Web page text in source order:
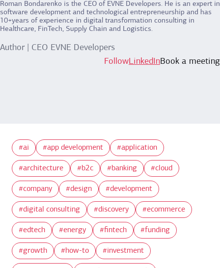
Roman Bondarenko is the CEO of EVNE Developers. He is an expert in
software development and technological entrepreneurship and has
10+years of experience in digital transformation consulting in
Healthcare, FinTech, Supply Chain and Logistics.
Author | CEO EVNE Developers
FollowLinkedInBook a meeting
ai app development application
architecture b2c banking cloud
company design development
digital consulting discovery ecommerce
edtech energy fintech funding
growth how-to investment